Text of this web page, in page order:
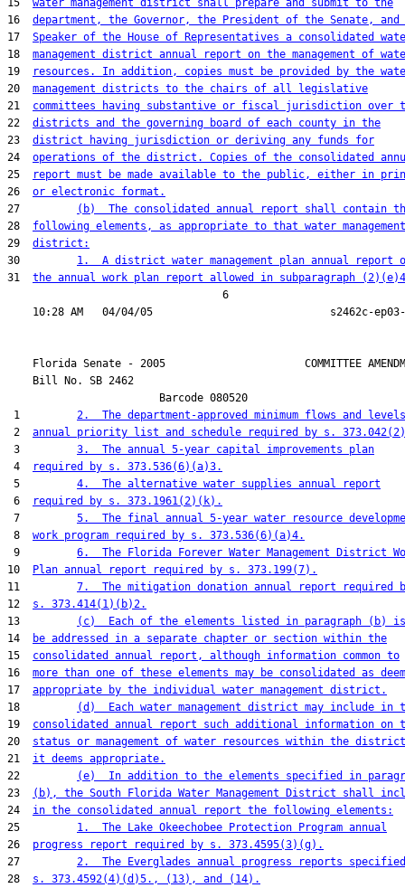
15 water management district shall prepare and submit to the
16 department, the Governor, the President of the Senate, and
17 Speaker of the House of Representatives a consolidated
18 management district annual report on the management of
19
resources. In addition, copies must be provided by the
20 management districts to the chairs of all legislative
21 committees having substantive or fiscal jurisdiction over
22 districts and the governing board of each county in the
23 district having jurisdiction or deriving any funds for
24 operations of the district. Copies of the consolidated
25
report must be made available to the public, either in
26 or electronic format.
27
(b)  The consolidated annual report shall contain
28 following elements, as appropriate to that water management
29 district:
30 1.  A district water management plan annual report
31 the annual work plan report allowed in subparagraph
                                  6
Florida Senate - 2005                      COMMITTEE
    Bill No.
SB 2462
                        Barcode 080520
1 2.  The department-approved minimum flows and levels
2 annual priority list and schedule required by s.
3 3.  The annual 5-year capital improvements plan
4
required by s. 373.536(6)(a)3.
5 4.  The alternative water supplies annual report
6
required by s. 373.1961(2)(k).
7 5.  The final annual 5-year water resource
8 work program required by s. 373.536(6)(a)4.
9 6.  The Florida Forever Water Management District
10
Plan annual report required by s. 373.199(7).
11 7.  The mitigation donation annual report required
12 s. 373.414(1)(b)2.
13
(c)  Each of the elements listed in paragraph (b)
14
be addressed in a separate chapter or section within the
15 consolidated annual report, although information common to
16 more than one of these elements may be consolidated as
17 appropriate by the individual water management district.
18
(d)  Each water management district may include in
19 consolidated annual report such additional information on
20 status or management of water resources within the
21 it deems appropriate.
22
(e)  In addition to the elements specified in
23
(b), the South Florida Water Management District shall
24 in the consolidated annual report the following elements:
25 1.  The Lake Okeechobee Protection Program annual
26 progress report required by s. 373.4595(3)(g).
27 2.  The Everglades annual progress reports
28 s. 373.4592(4)(d)5., (13), and (14).